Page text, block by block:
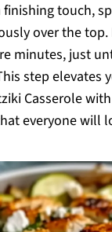
finishing touch,
over the
minutes, just
step elevates
Casserole
everyone will